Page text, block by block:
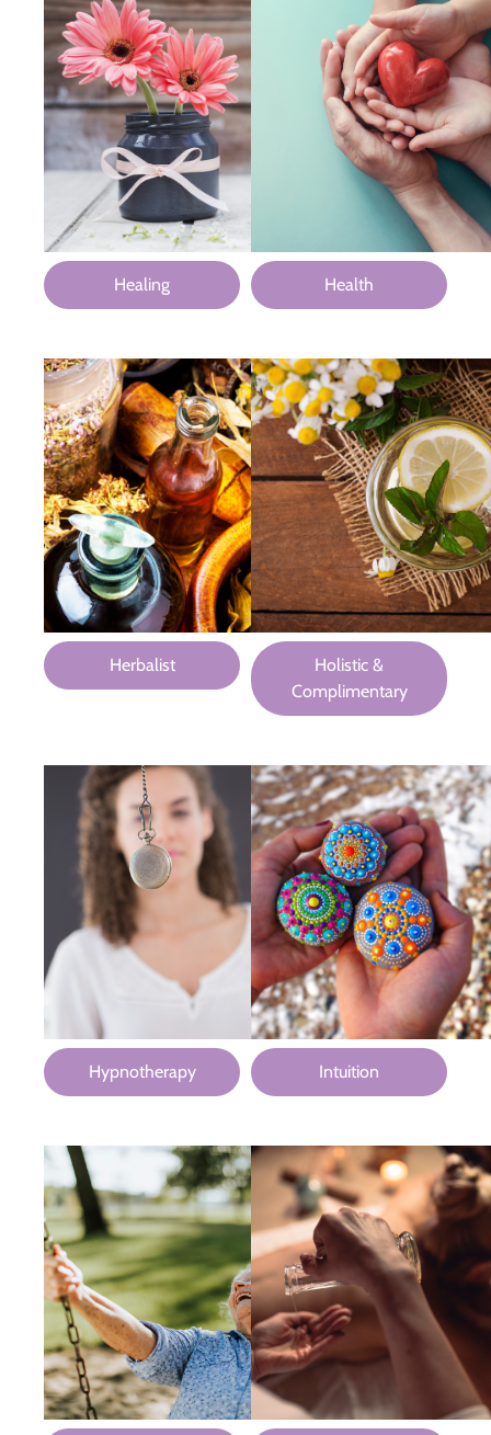
Healing Health
Herbalist
Holistic &
Complimentary
Hypnotherapy Intuition